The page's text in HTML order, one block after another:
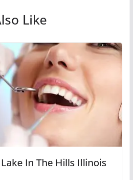
Like
In The Hills Illinois